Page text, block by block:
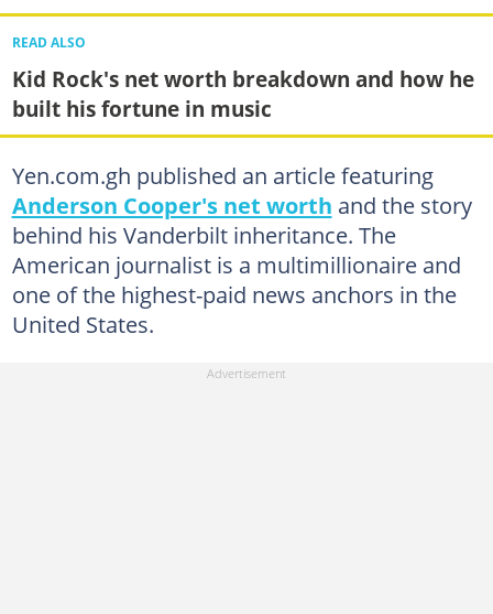
READ ALSO
Kid Rock's net worth breakdown and how he
built his fortune in music
Yen.com.gh published an article featuring
Anderson Cooper's net worth and the story
behind his Vanderbilt inheritance. The
American journalist is a multimillionaire and
one of the highest-paid news anchors in the
United States.